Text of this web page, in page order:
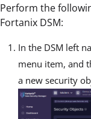
Perform the
Fortanix DSM:
In the DSM left
menu item, and
a new security